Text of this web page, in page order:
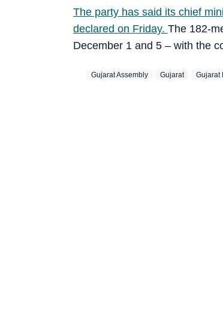
The party has said its chief
declared on Friday. The 182-
December 1 and 5 – with the
Gujarat Assembly Gujarat Gujarat